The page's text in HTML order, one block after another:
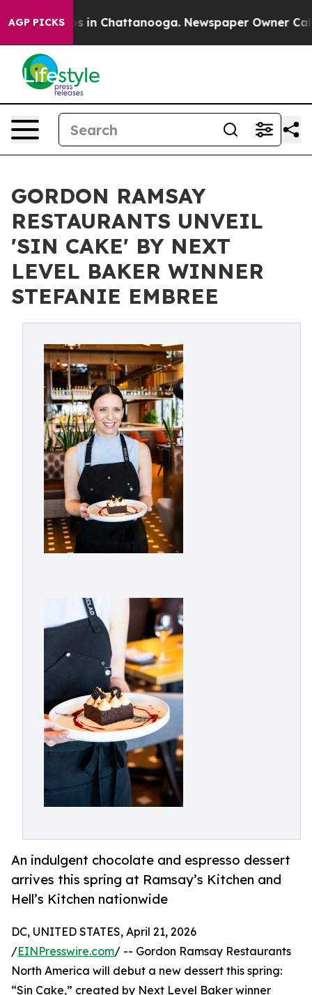
AGP PICKS
Chaos in Chattanooga. Newspaper Owner Calls
GORDON RAMSAY
RESTAURANTS UNVEIL
'SIN CAKE' BY NEXT
LEVEL BAKER WINNER
STEFANIE EMBREE
An indulgent chocolate and espresso dessert
arrives this spring at Ramsay’s Kitchen and
Hell’s Kitchen nationwide
DC, UNITED STATES, April 21, 2026
/EINPresswire.com/ -- Gordon Ramsay Restaurants
North America will debut a new dessert this spring:
“Sin Cake,” created by Next Level Baker winner